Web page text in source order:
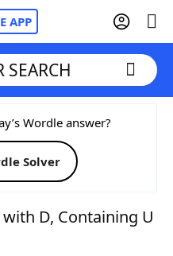
APP
SEARCH
Wordle answer?
Solver
D, Containing U